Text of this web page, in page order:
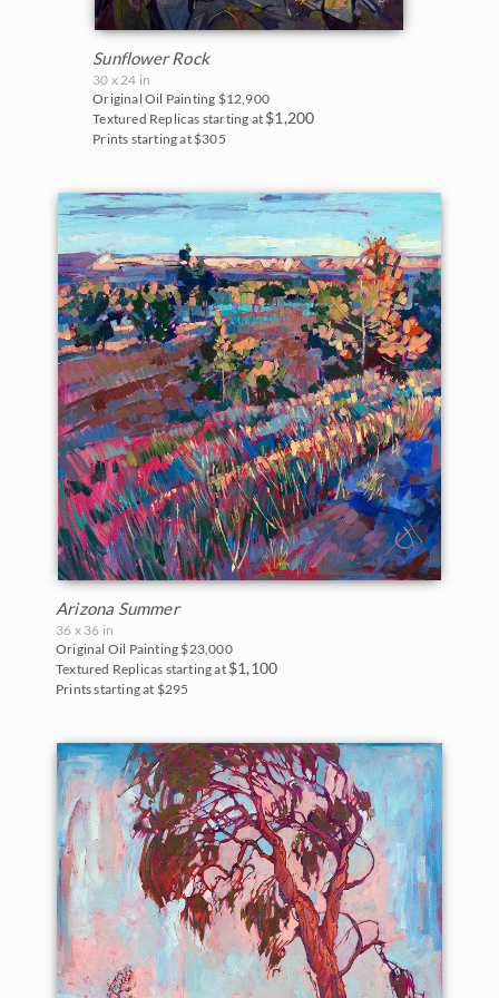
Yosemite and the Sierras
Zion National Park
The Super Bloom Show 2017
The Coastal Show 2017
Zion Museum Exhibition 2017
St. George Museum 2016
Sunflower Rock
30 x 24 in
Original Oil Painting $12,900
Textured Replicas starting at $1,200
Prints starting at $305
Arizona Summer
36 x 36 in
Original Oil Painting $23,000
Textured Replicas starting at $1,100
Prints starting at $295